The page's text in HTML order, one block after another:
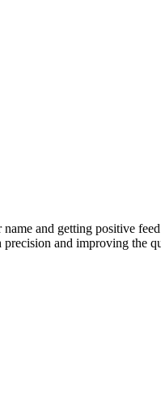
and getting positive
and improving the